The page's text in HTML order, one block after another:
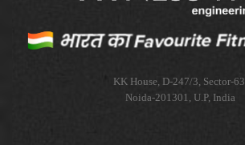
KK House, D-247/3, Sector-63,
Noida-201301, U.P, India